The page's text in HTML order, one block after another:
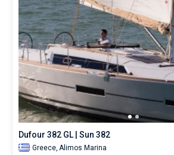
Dufour 382 GL | Sun 382
Greece, Alimos Marina